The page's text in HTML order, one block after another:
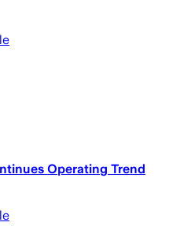
Operating Trend